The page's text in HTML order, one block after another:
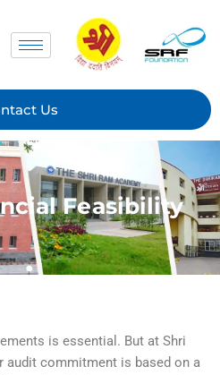
Us
Feasibility
is essential. But at Shri
audit commitment is based on a